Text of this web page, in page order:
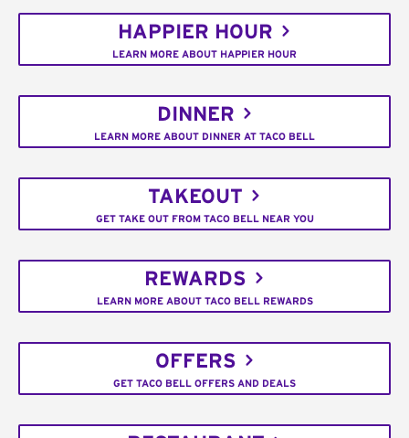
HAPPIER HOUR
LEARN MORE ABOUT HAPPIER HOUR
DINNER
LEARN MORE ABOUT DINNER AT TACO BELL
TAKEOUT
GET TAKE OUT FROM TACO BELL NEAR YOU
REWARDS
LEARN MORE ABOUT TACO BELL REWARDS
OFFERS
GET TACO BELL OFFERS AND DEALS